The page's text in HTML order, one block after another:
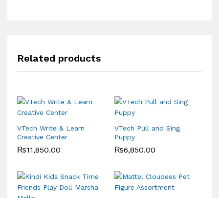
Related products
VTech Write & Learn
Creative Center
₨11,850.00
VTech Pull and Sing
Puppy
₨6,850.00